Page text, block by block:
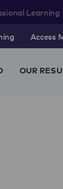
Access
Learning
OUR